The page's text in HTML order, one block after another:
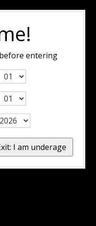
entering